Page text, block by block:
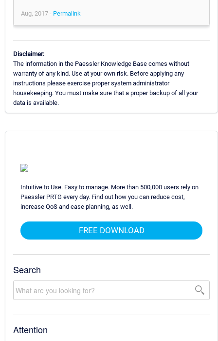
Aug, 2017 - Permalink
Disclaimer:
The information in the Paessler Knowledge Base comes without
warranty of any kind. Use at your own risk. Before applying any
instructions please exercise proper system administrator
housekeeping. You must make sure that a proper backup of all your
data is available.
Intuitive to Use. Easy to manage. More than 500,000 users rely on
Paessler PRTG every day. Find out how you can reduce cost,
increase QoS and ease planning, as well.
FREE DOWNLOAD
Search
Attention